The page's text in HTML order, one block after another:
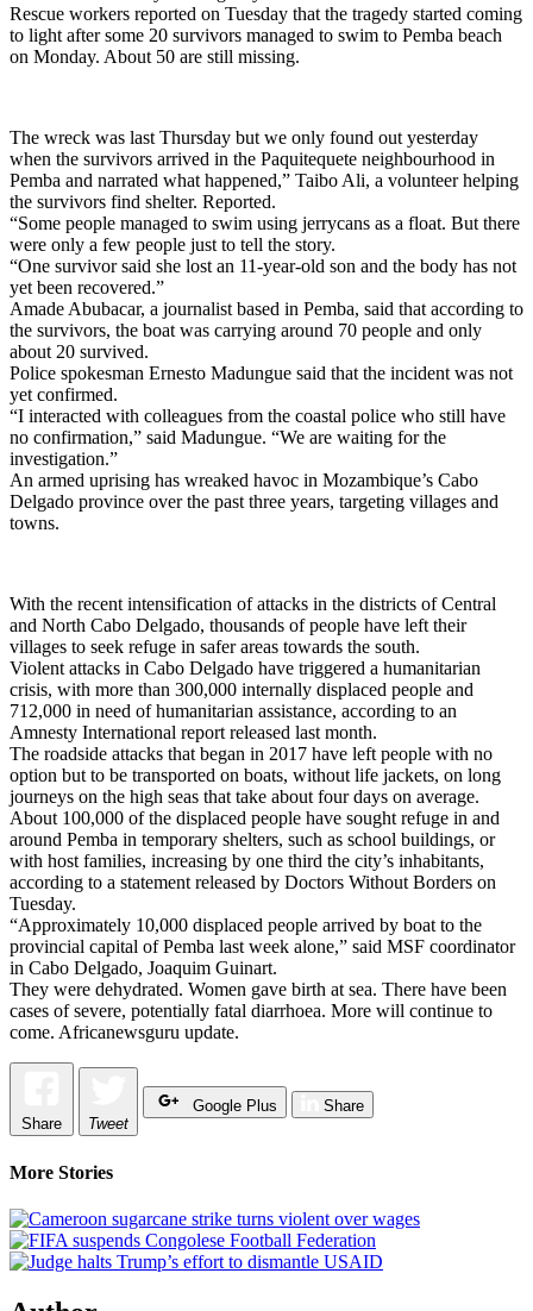
Rescue workers reported on Tuesday that the tragedy started coming
to light after some 20 survivors managed to swim to Pemba beach
on Monday. About 50 are still missing.
The wreck was last Thursday but we only found out yesterday
when the survivors arrived in the Paquitequete neighbourhood in
Pemba and narrated what happened,” Taibo Ali, a volunteer helping
the survivors find shelter. Reported.
“Some people managed to swim using jerrycans as a float. But there
were only a few people just to tell the story.
“One survivor said she lost an 11-year-old son and the body has not
yet been recovered.”
Amade Abubacar, a journalist based in Pemba, said that according to
the survivors, the boat was carrying around 70 people and only
about 20 survived.
Police spokesman Ernesto Madungue said that the incident was not
yet confirmed.
“I interacted with colleagues from the coastal police who still have
no confirmation,” said Madungue. “We are waiting for the
investigation.”
An armed uprising has wreaked havoc in Mozambique’s Cabo
Delgado province over the past three years, targeting villages and
towns.
With the recent intensification of attacks in the districts of Central
and North Cabo Delgado, thousands of people have left their
villages to seek refuge in safer areas towards the south.
Violent attacks in Cabo Delgado have triggered a humanitarian
crisis, with more than 300,000 internally displaced people and
712,000 in need of humanitarian assistance, according to an
Amnesty International report released last month.
The roadside attacks that began in 2017 have left people with no
option but to be transported on boats, without life jackets, on long
journeys on the high seas that take about four days on average.
About 100,000 of the displaced people have sought refuge in and
around Pemba in temporary shelters, such as school buildings, or
with host families, increasing by one third the city’s inhabitants,
according to a statement released by Doctors Without Borders on
Tuesday.
“Approximately 10,000 displaced people arrived by boat to the
provincial capital of Pemba last week alone,” said MSF coordinator
in Cabo Delgado, Joaquim Guinart.
They were dehydrated. Women gave birth at sea. There have been
cases of severe, potentially fatal diarrhoea. More will continue to
come. Africanewsguru update.
Share Tweet
Google Plus Share
More Stories